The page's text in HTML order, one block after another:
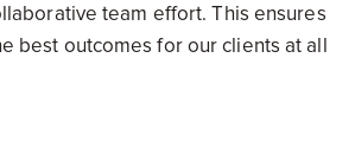
team effort. This ensures
best outcomes for our clients at all